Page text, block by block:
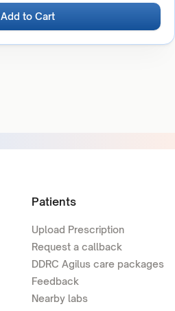
Add to Cart
Patients
Upload Prescription
Request a callback
DDRC Agilus care packages
Feedback
Nearby labs